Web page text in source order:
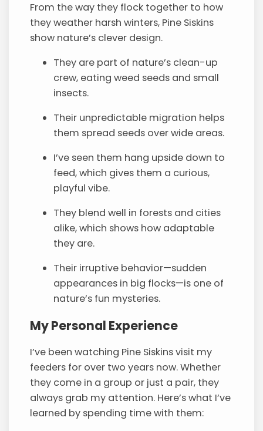
From the way they flock together to how
they weather harsh winters, Pine Siskins
show nature’s clever design.
They are part of nature’s clean-up
crew, eating weed seeds and small
insects.
Their unpredictable migration helps
them spread seeds over wide areas.
I’ve seen them hang upside down to
feed, which gives them a curious,
playful vibe.
They blend well in forests and cities
alike, which shows how adaptable
they are.
Their irruptive behavior—sudden
appearances in big flocks—is one of
nature’s fun mysteries.
My Personal Experience
I’ve been watching Pine Siskins visit my
feeders for over two years now. Whether
they come in a group or just a pair, they
always grab my attention. Here’s what I’ve
learned by spending time with them: